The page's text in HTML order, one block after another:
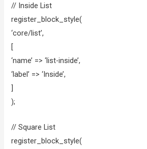
// Inside List
register_block_style(
‘core/list’,
[
‘name’ => ‘list-inside’,
‘label’ => ‘Inside’,
]
);
// Square List
register_block_style(